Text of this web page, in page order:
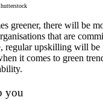
greener, there will be
that are
regular upskilling will be
it comes to green
you